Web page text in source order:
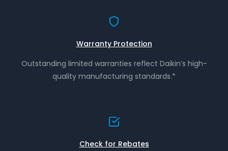
Warranty Protection
Outstanding limited warranties reflect Daikin’s high-
quality manufacturing standards.*
Check for Rebates